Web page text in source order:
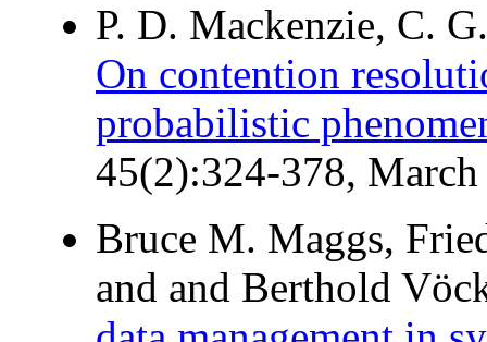
P. D. Mackenzie, C.
On contention
probabilistic
45(2):324-378,
Bruce M. Maggs,
and and Berthold